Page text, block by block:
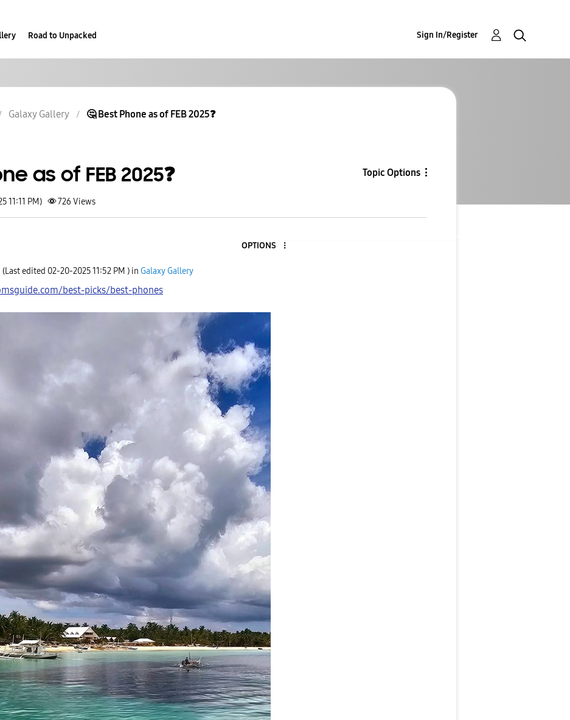
Road to Unpacked Sign In/Register
Galaxy Gallery 🤔 Best Phone as of FEB 2025❓️
as of FEB 2025❓️ Topic Options
11:11 PM) 726 Views
OPTIONS
(Last edited ‎02-20-202511:52 PM ) in Galaxy Gallery
best-picks/best-phones